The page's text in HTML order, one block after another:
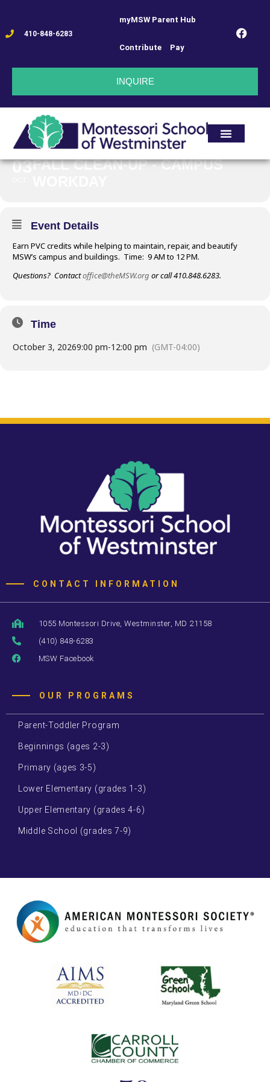
410-848-6283
myMSW Parent Hub
Contribute Pay
INQUIRE
FALL CLEAN-UP -
CAMPUS
WORKDAY
03FALL CLEAN-UP - CAMPUS
Event Details
Earn PVC credits while helping to maintain, repair, and beautify
MSW’s campus and buildings. Time: 9 AM to 12 PM.
Questions? Contactoffice@theMSW.org or call 410.848.6283.
Time
October 3, 20269:00 pm-12:00 pm (GMT-04:00)
CONTACT INFORMATION
1055 Montessori Drive, Westminster, MD 21158
(410) 848-6283
MSW Facebook
OUR PROGRAMS
Parent-Toddler Program
Beginnings (ages 2-3)
Primary (ages 3-5)
Lower Elementary (grades 1-3)
Upper Elementary (grades 4-6)
Middle School (grades 7-9)